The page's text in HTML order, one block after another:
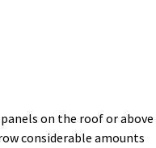
on the roof or above
considerable amounts